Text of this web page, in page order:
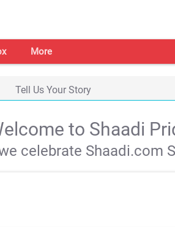
More
Tell Us Your Story
to Shaadi
celebrate Shaadi.com